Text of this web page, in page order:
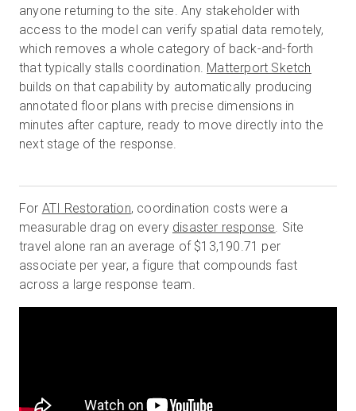
anyone returning to the site. Any stakeholder with
access to the model can verify spatial data remotely,
which removes a whole category of back-and-forth
that typically stalls coordination. Matterport Sketch
builds on that capability by automatically producing
annotated floor plans with precise dimensions in
minutes after capture, ready to move directly into the
next stage of the response.
For ATI Restoration, coordination costs were a
measurable drag on every disaster response. Site
travel alone ran an average of $13,190.71 per
associate per year, a figure that compounds fast
across a large response team.